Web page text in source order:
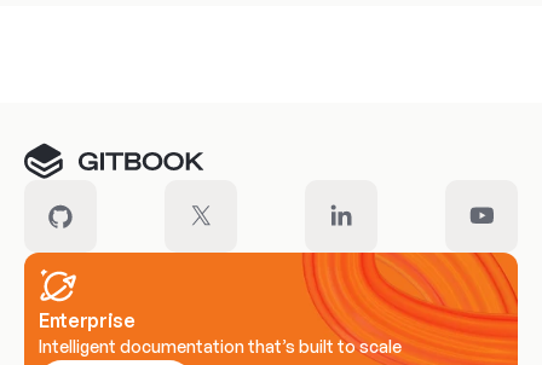
Enterprise
Intelligent documentation that’s built to scale